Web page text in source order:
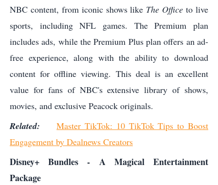
NBC content, from iconic shows like The Office to live
sports, including NFL games. The Premium plan
includes ads, while the Premium Plus plan offers an ad-
free experience, along with the ability to download
content for offline viewing. This deal is an excellent
value for fans of NBC's extensive library of shows,
movies, and exclusive Peacock originals.
Related:Master TikTok: 10 TikTok Tips to Boost
Engagement by Dealnews Creators
Disney+ Bundles - A Magical Entertainment
Package